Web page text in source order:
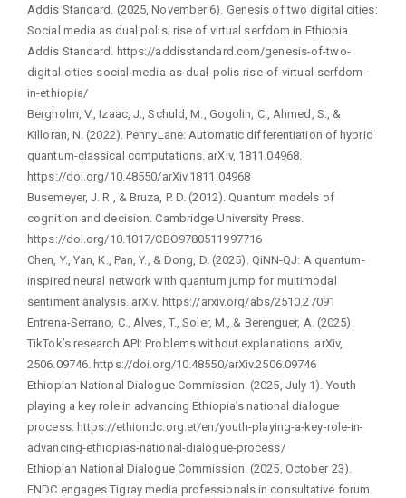
Addis Standard. (2025, November 6). Genesis of two digital cities:
Social media as dual polis; rise of virtual serfdom in Ethiopia.
Addis Standard. https://addisstandard.com/genesis-of-two-
digital-cities-social-media-as-dual-polis-rise-of-virtual-serfdom-
in-ethiopia/
Bergholm, V., Izaac, J., Schuld, M., Gogolin, C., Ahmed, S., &
Killoran, N. (2022). PennyLane: Automatic differentiation of hybrid
quantum-classical computations. arXiv, 1811.04968.
https://doi.org/10.48550/arXiv.1811.04968
Busemeyer, J. R., & Bruza, P. D. (2012). Quantum models of
cognition and decision. Cambridge University Press.
https://doi.org/10.1017/CBO9780511997716
Chen, Y., Yan, K., Pan, Y., & Dong, D. (2025). QiNN-QJ: A quantum-
inspired neural network with quantum jump for multimodal
sentiment analysis. arXiv. https://arxiv.org/abs/2510.27091
Entrena-Serrano, C., Alves, T., Soler, M., & Berenguer, A. (2025).
TikTok’s research API: Problems without explanations. arXiv,
2506.09746. https://doi.org/10.48550/arXiv.2506.09746
Ethiopian National Dialogue Commission. (2025, July 1). Youth
playing a key role in advancing Ethiopia’s national dialogue
process. https://ethiondc.org.et/en/youth-playing-a-key-role-in-
advancing-ethiopias-national-dialogue-process/
Ethiopian National Dialogue Commission. (2025, October 23).
ENDC engages Tigray media professionals in consultative forum.